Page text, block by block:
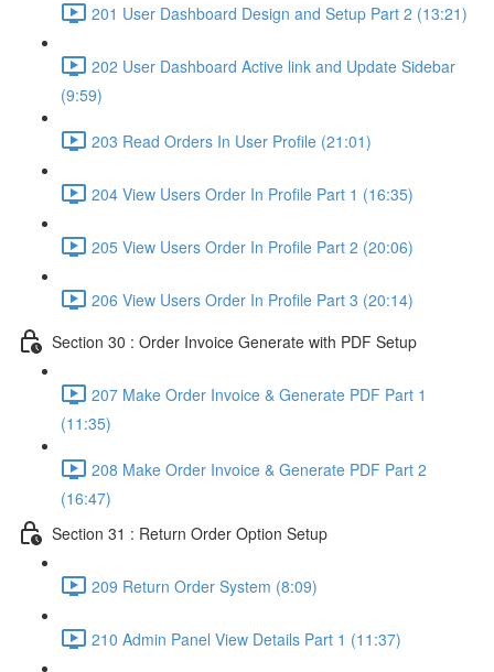
201 User Dashboard Design and Setup Part 2 (13:21)
202 User Dashboard Active link and Update Sidebar
(9:59)
203 Read Orders In User Profile (21:01)
204 View Users Order In Profile Part 1 (16:35)
205 View Users Order In Profile Part 2 (20:06)
206 View Users Order In Profile Part 3 (20:14)
Section 30 : Order Invoice Generate with PDF Setup
207 Make Order Invoice & Generate PDF Part 1
(11:35)
208 Make Order Invoice & Generate PDF Part 2
(16:47)
Section 31 : Return Order Option Setup
209 Return Order System (8:09)
210 Admin Panel View Details Part 1 (11:37)